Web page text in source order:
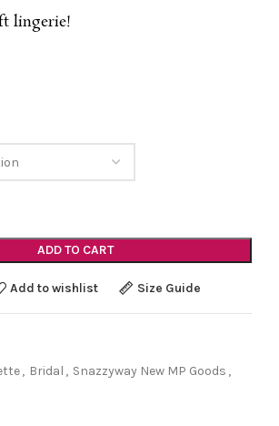
lingerie!
ADD TO CART
Add to wishlist Size Guide
, Bridal , Snazzyway New MP Goods ,